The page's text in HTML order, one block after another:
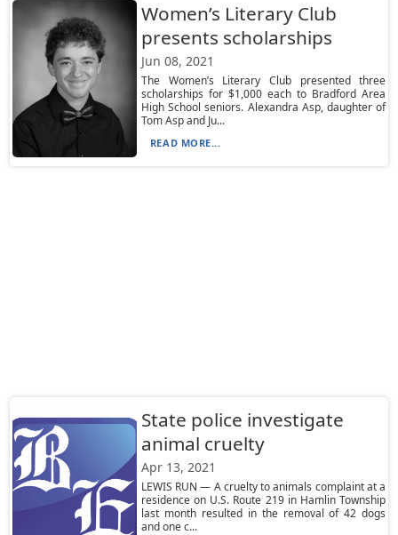
Women’s Literary Club
presents scholarships
Jun 08, 2021
The Women’s Literary Club presented three
scholarships for $1,000 each to Bradford Area
High School seniors. Alexandra Asp, daughter of
Tom Asp and Ju...
READ MORE...
State police investigate
animal cruelty
Apr 13, 2021
LEWIS RUN — A cruelty to animals complaint at a
residence on U.S. Route 219 in Hamlin Township
last month resulted in the removal of 42 dogs
and one c...